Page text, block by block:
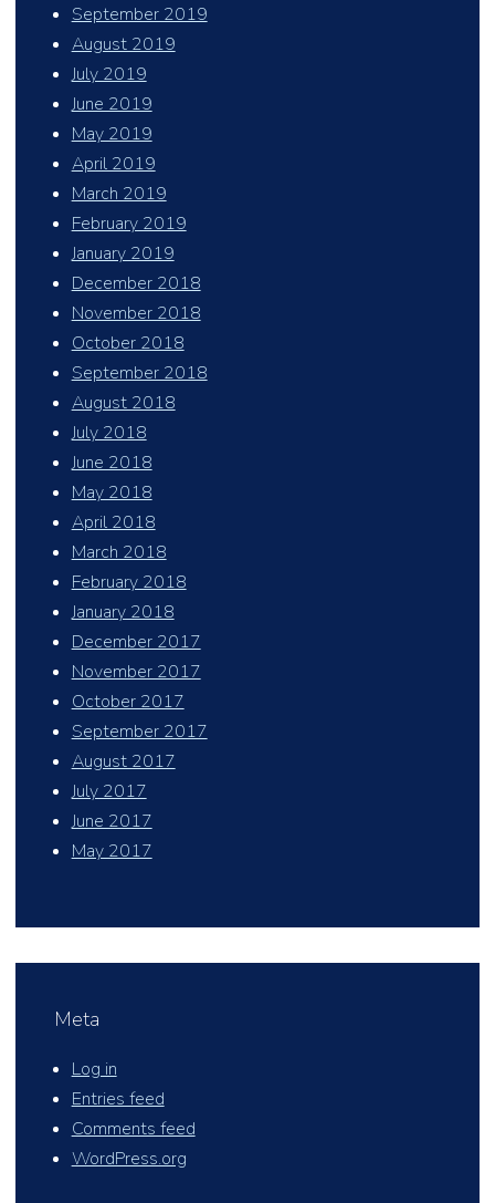
September 2019
August 2019
July 2019
June 2019
May 2019
April 2019
March 2019
February 2019
January 2019
December 2018
November 2018
October 2018
September 2018
August 2018
July 2018
June 2018
May 2018
April 2018
March 2018
February 2018
January 2018
December 2017
November 2017
October 2017
September 2017
August 2017
July 2017
June 2017
May 2017
Meta
Log in
Entries feed
Comments feed
WordPress.org